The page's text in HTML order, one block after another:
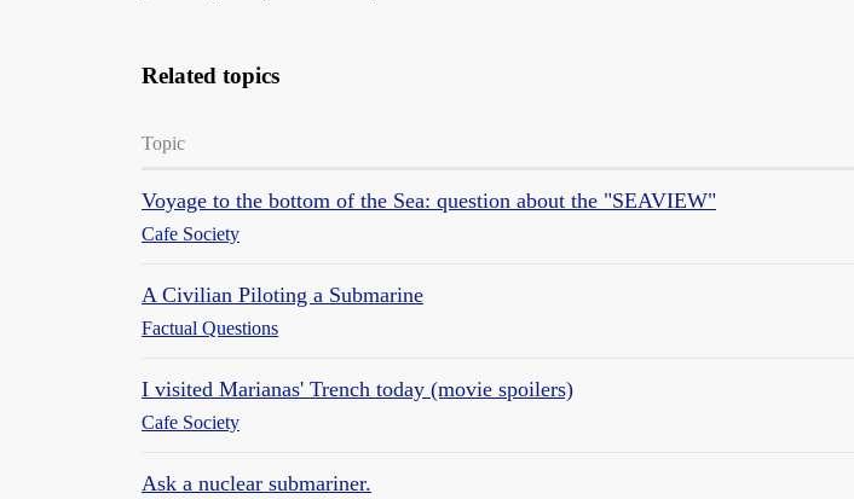
Related topics
Topic
Voyage to the bottom of the Sea: question about the "SEAVIEW"
Cafe Society
A Civilian Piloting a Submarine
Factual Questions
I visited Marianas' Trench today (movie spoilers)
Cafe Society
Ask a nuclear submariner.